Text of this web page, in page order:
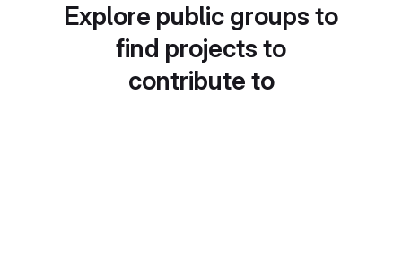
Explore public groups to
find projects to
contribute to